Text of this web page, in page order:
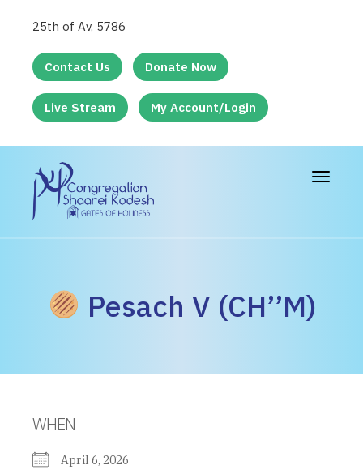
25th of Av, 5786
Contact Us Donate Now
Live Stream My Account/Login
Toggle
Pesach V (CH’’M)
WHEN
April 6, 2026